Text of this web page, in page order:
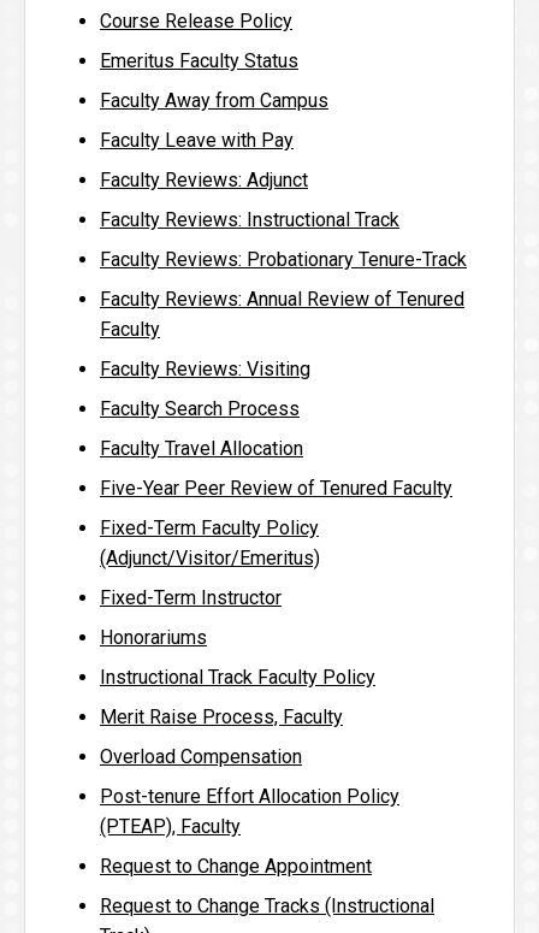
Course Release Policy
Emeritus Faculty Status
Faculty Away from Campus
Faculty Leave with Pay
Faculty Reviews: Adjunct
Faculty Reviews: Instructional Track
Faculty Reviews: Probationary Tenure-Track
Faculty Reviews: Annual Review of Tenured
Faculty
Faculty Reviews: Visiting
Faculty Search Process
Faculty Travel Allocation
Five-Year Peer Review of Tenured Faculty
Fixed-Term Faculty Policy
(Adjunct/Visitor/Emeritus)
Fixed-Term Instructor
Honorariums
Instructional Track Faculty Policy
Merit Raise Process, Faculty
Overload Compensation
Post-tenure Effort Allocation Policy
(PTEAP), Faculty
Request to Change Appointment
Request to Change Tracks (Instructional